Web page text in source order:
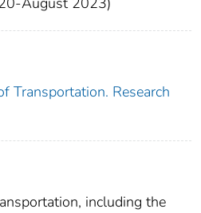
Transportation. Research
including the